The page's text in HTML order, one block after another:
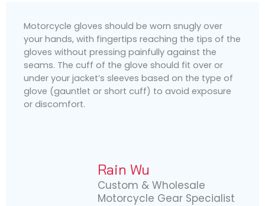
Motorcycle gloves should be worn snugly over
your hands, with fingertips reaching the tips of the
gloves without pressing painfully against the
seams. The cuff of the glove should fit over or
under your jacket’s sleeves based on the type of
glove (gauntlet or short cuff) to avoid exposure
or discomfort.
Rain Wu
Custom & Wholesale
Motorcycle Gear Specialist